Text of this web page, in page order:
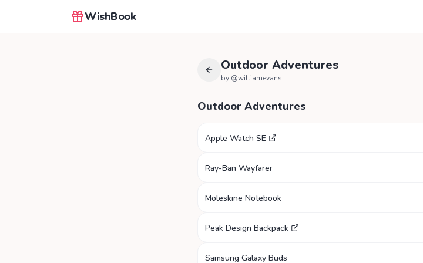
WishBook
Outdoor Adventures
by @williamevans
Outdoor Adventures
Apple Watch SE
Ray-Ban Wayfarer
Moleskine Notebook
Peak Design Backpack
Samsung Galaxy Buds